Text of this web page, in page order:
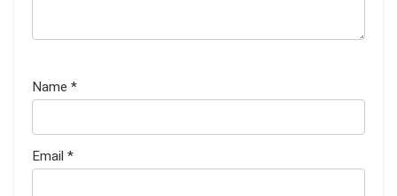
Name *
Email *